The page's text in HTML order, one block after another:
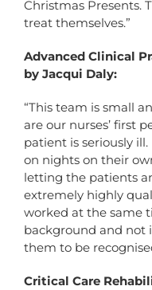
Christmas Presents.
treat themselves.”
Advanced Clinical
by Jacqui Daly:
“This team is small
are our nurses’ first
patient is seriously
on nights on their
letting the patients
extremely highly
worked at the same
background and not
them to be
Critical Care